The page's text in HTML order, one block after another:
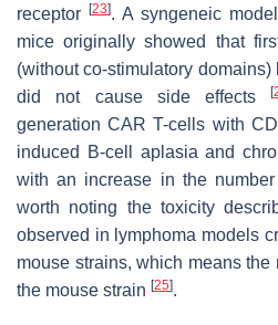
receptor
[23]. A syngeneic
mice originally showed that
(without co-stimulatory
did not cause side effects[
generation CAR T-cells with
induced B-cell aplasia and
with an increase in the
worth noting the toxicity
observed in lymphoma models
mouse strains, which means
the mouse strain [25].